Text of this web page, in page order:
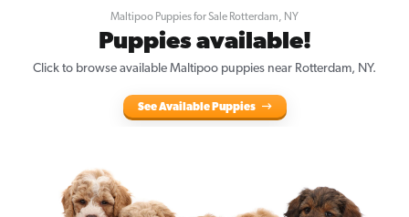
Maltipoo Puppies for Sale Rotterdam, NY
Puppies available!
Click to browse available Maltipoo puppies near Rotterdam, NY.
See Available Puppies